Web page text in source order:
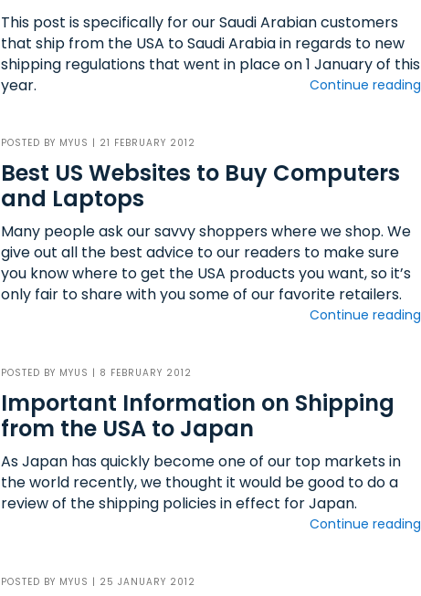
This post is specifically for our Saudi Arabian customers
that ship from the USA to Saudi Arabia in regards to new
shipping regulations that went in place on 1 January of this
year.
Continue reading
POSTED BY MYUS | 21 FEBRUARY 2012
Best US Websites to Buy Computers
and Laptops
Many people ask our savvy shoppers where we shop. We
give out all the best advice to our readers to make sure
you know where to get the USA products you want, so it’s
only fair to share with you some of our favorite retailers.
Continue reading
POSTED BY MYUS | 8 FEBRUARY 2012
Important Information on Shipping
from the USA to Japan
As Japan has quickly become one of our top markets in
the world recently, we thought it would be good to do a
review of the shipping policies in effect for Japan.
Continue reading
POSTED BY MYUS | 25 JANUARY 2012